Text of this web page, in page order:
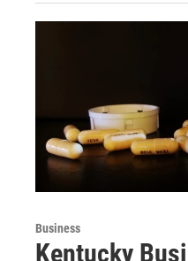
Business
Kentucky